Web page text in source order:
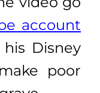
account
Disney
poor